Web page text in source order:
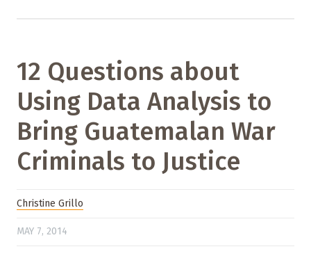
12 Questions about
Using Data Analysis to
Bring Guatemalan War
Criminals to Justice
Christine Grillo
MAY 7, 2014